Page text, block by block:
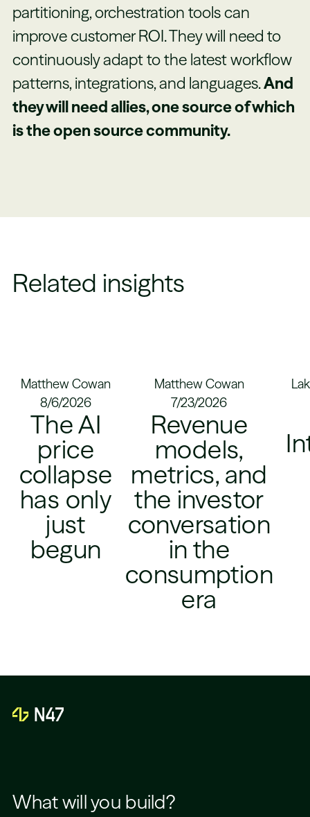
partitioning, orchestration tools can
improve customer ROI. They will need to
continuously adapt to the latest workflow
patterns, integrations, and languages.And
they will need allies, one source of which
is the open source community.
Related insights
Matthew Cowan
8/6/2026
The AI
price
collapse
has only
just
begun
Matthew Cowan
7/23/2026
Revenue
models,
metrics, and
the investor
conversation
in the
consumption
era
What will you build?